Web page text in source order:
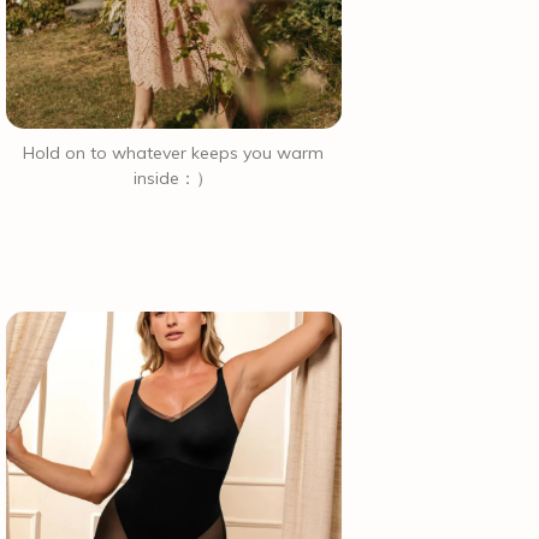
Hold on to whatever keeps you warm
inside：）